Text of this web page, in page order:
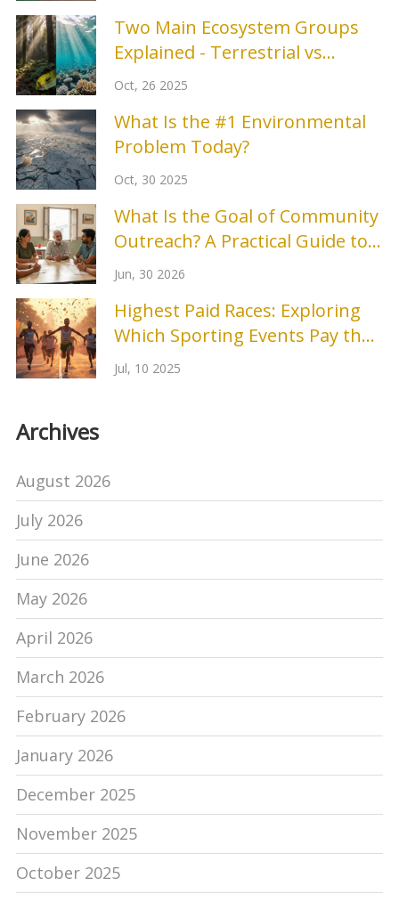
Two Main Ecosystem Groups
Explained - Terrestrial vs
Aquatic
Oct, 26 2025
What Is the #1 Environmental
Problem Today?
Oct, 30 2025
What Is the Goal of Community
Outreach? A Practical Guide to
Building Real Connections
Jun, 30 2026
Highest Paid Races: Exploring
Which Sporting Events Pay the
Most
Jul, 10 2025
Archives
August 2026
July 2026
June 2026
May 2026
April 2026
March 2026
February 2026
January 2026
December 2025
November 2025
October 2025